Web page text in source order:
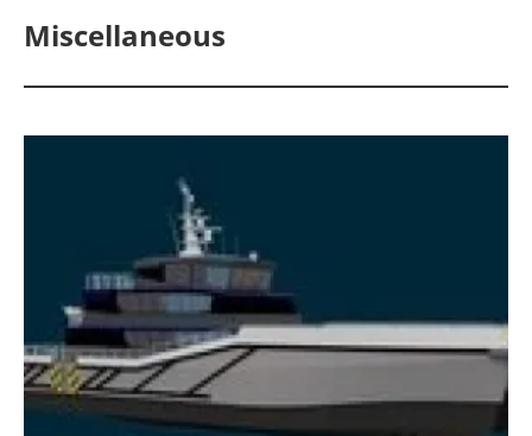
Panorama
Bioenergy
Other renewables
Storage
Energy saving
Miscellaneous